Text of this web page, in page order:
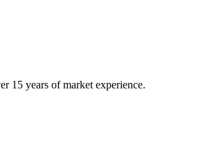
15 years of market experience.